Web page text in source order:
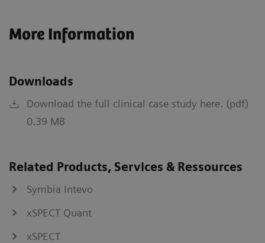
More Information
Downloads
Download the full clinical case study here. (pdf)
0.39 MB
Related Products, Services & Ressources
Symbia Intevo
xSPECT Quant
xSPECT